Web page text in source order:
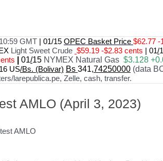
10:59 GMT | 01/15 OPEC Basket Price $62.77 -
Light Sweet Crude $59.19 -$2.83 cents | 01/
01/15 NYMEX Natural Gas $3.128
16 US/Bs. (Bolivar) Bs 341,74250000 (data
larepublica.pe, Zelle, cash, transfer.
AMLO (April 3, 2023)